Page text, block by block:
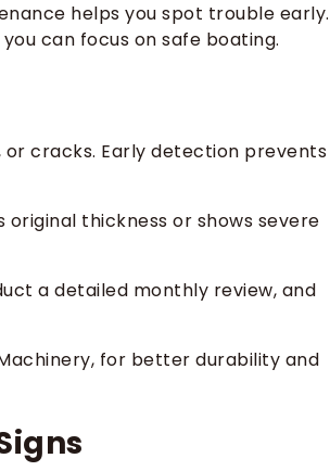
helps you spot trouble early.
you can focus on safe boating.
cracks. Early detection prevents
thickness or shows severe
a detailed monthly review, and
for better durability and